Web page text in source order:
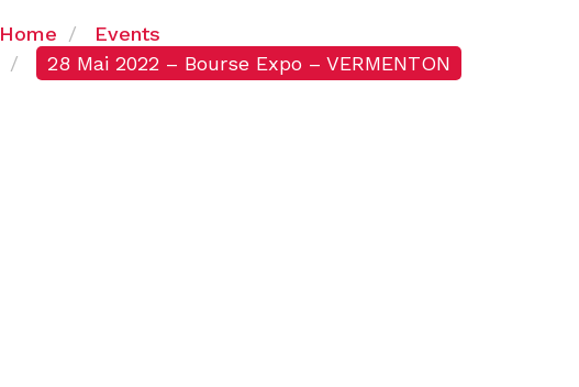
Home
Events
28 Mai 2022 – Bourse Expo – VERMENTON